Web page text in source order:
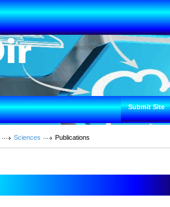
Submit Site
Sciences Publications